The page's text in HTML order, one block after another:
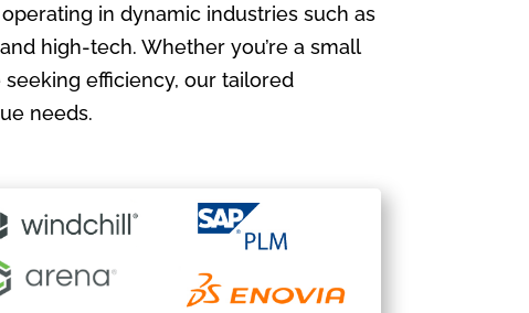
in dynamic industries such as
high-tech. Whether you’re a small
efficiency, our tailored
needs.